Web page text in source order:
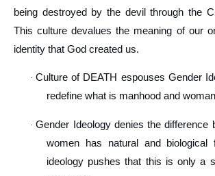
being destroyed by the devil through the
This culture devalues the meaning of our
identity that God created us.
·Culture of DEATH espouses Gender
redefine what is manhood and
·Gender Ideology denies the difference
women has natural and biological
ideology pushes that this is only a